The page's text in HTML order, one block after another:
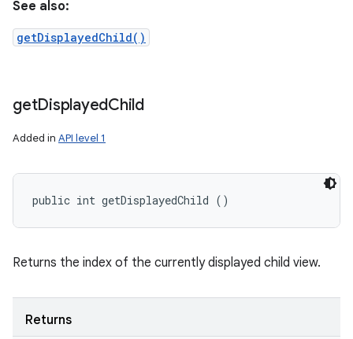
See also:
getDisplayedChild()
getDisplayedChild
Added in API level 1
public int getDisplayedChild ()
Returns the index of the currently displayed child view.
Returns